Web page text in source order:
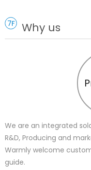
7F Why us
We are an integrated
R&D, Producing and
Warmly welcome
guide.